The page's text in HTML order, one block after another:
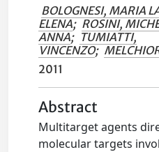
BOLOGNESI, MARIA
ELENA; ROSINI,
ANNA; TUMIATTI,
VINCENZO;
2011
Abstract
Multitarget agents
molecular targets